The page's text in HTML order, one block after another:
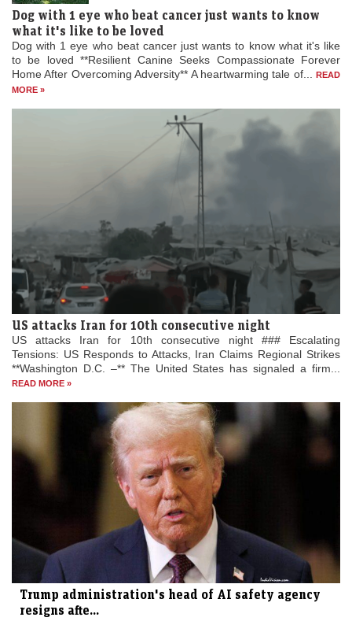
Dog with 1 eye who beat cancer just wants to know
what it's like to be loved
Dog with 1 eye who beat cancer just wants to know what it's like
to be loved **Resilient Canine Seeks Compassionate Forever
Home After Overcoming Adversity** A heartwarming tale of...
MORE »
US attacks Iran for 10th consecutive night
US attacks Iran for 10th consecutive night ### Escalating
Tensions: US Responds to Attacks, Iran Claims Regional Strikes
**Washington D.C. –** The United States has signaled a firm...
READ MORE »
Trump administration's head of AI safety agency